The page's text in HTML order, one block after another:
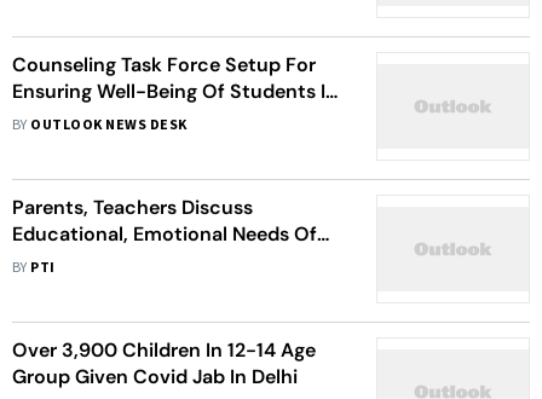
Counseling Task Force Setup For
Ensuring Well-Being Of Students In
Jammu
BY OUTLOOK NEWS DESK
Parents, Teachers Discuss
Educational, Emotional Needs Of
Children In Mega PTM
BY PTI
Over 3,900 Children In 12-14 Age
Group Given Covid Jab In Delhi